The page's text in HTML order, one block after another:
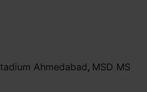
Ahmedabad, MSD MS